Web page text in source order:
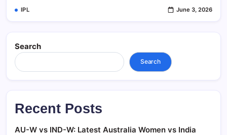
IPL June 3, 2026
Search
Search
Recent Posts
AU-W vs IND-W: Latest Australia Women vs India